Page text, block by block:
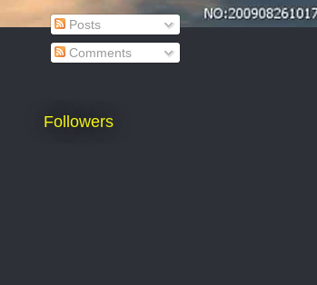
Posts
Comments
Followers